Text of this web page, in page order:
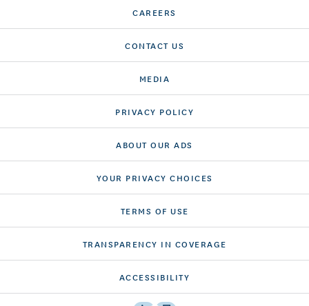
CAREERS
CONTACT US
MEDIA
PRIVACY POLICY
ABOUT OUR ADS
YOUR PRIVACY CHOICES
TERMS OF USE
TRANSPARENCY IN COVERAGE
ACCESSIBILITY